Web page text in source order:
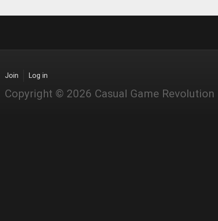
Join Log in
Copyright © 2026 Casual Game Revolution